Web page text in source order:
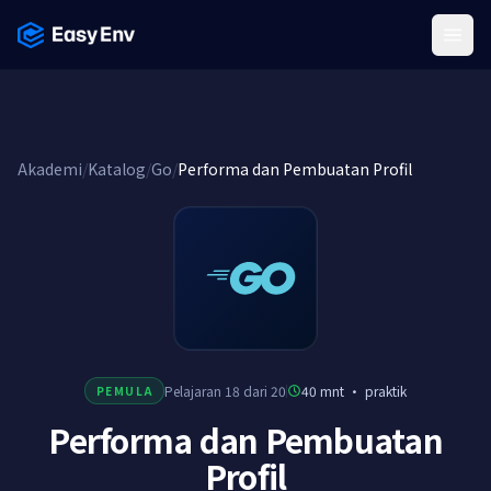
Akademi/Katalog/Go/Performa dan Pembuatan Profil
PEMULA Pelajaran 18 dari 20 40 mnt ·praktik
Performa dan Pembuatan
Profil